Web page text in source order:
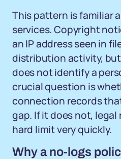
This pattern is familiar
services. Copyright
an IP address seen in
distribution activity, but
does not identify a
crucial question is
connection records
gap. If it does not, legal
hard limit very quickly.
Why a no-logs